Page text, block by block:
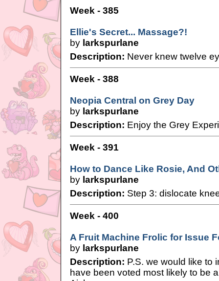
Week - 385
Ellie's Secret... Massage?!
by larkspurlane
Description: Never knew twelve
Week - 388
Neopia Central on Grey Day
by larkspurlane
Description: Enjoy the Grey
Week - 391
How to Dance Like Rosie, And
by larkspurlane
Description: Step 3: dislocate
Week - 400
A Fruit Machine Frolic for Issue
by larkspurlane
Description: P.S. we would like to
have been voted most likely to be